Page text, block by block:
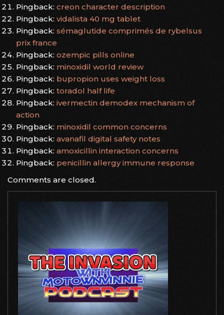
Pingback: creon character description
Pingback: vidalista 40 mg tablet
Pingback: sémaglutide comprimés de rybelsus
prix france
Pingback: ozempic pills online
Pingback: minoxidil world review
Pingback: bupropion uses weight loss
Pingback: toradol half life
Pingback: ivermectin demodex mechanism of
action
Pingback: minoxidil common concerns
Pingback: avanafil digital safety notes
Pingback: amoxicillin interaction concerns
Pingback: penicillin allergy immune response
Comments are closed.